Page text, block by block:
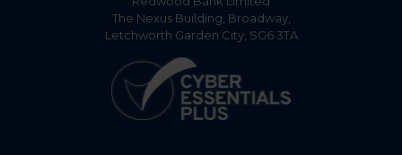
The Nexus Building, Broadway,
Letchworth Garden City, SG6 3TA